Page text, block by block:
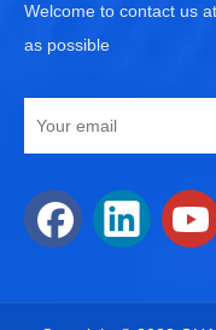
Welcome to contact us
as possible